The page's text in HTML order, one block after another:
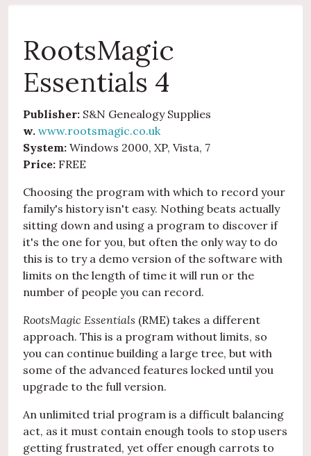
RootsMagic
Essentials 4
Publisher: S&N Genealogy Supplies
w. www.rootsmagic.co.uk
System: Windows 2000, XP, Vista, 7
Price: FREE
Choosing the program with which to record your
family's history isn't easy. Nothing beats actually
sitting down and using a program to discover if
it's the one for you, but often the only way to do
this is to try a demo version of the software with
limits on the length of time it will run or the
number of people you can record.
RootsMagic Essentials (RME) takes a different
approach. This is a program without limits, so
you can continue building a large tree, but with
some of the advanced features locked until you
upgrade to the full version.
An unlimited trial program is a difficult balancing
act, as it must contain enough tools to stop users
getting frustrated, yet offer enough carrots to